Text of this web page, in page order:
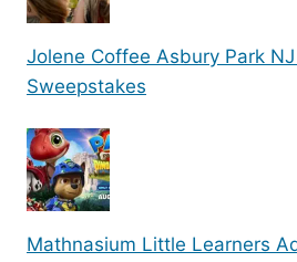
Jolene Coffee Asbury Park
Sweepstakes
Mathnasium Little Learners